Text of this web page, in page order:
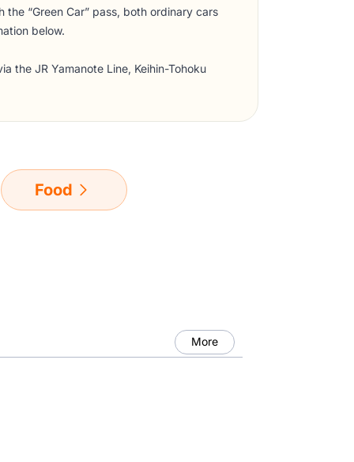
“Green Car” pass, both ordinary cars
below.
the JR Yamanote Line, Keihin-Tohoku
Food
More